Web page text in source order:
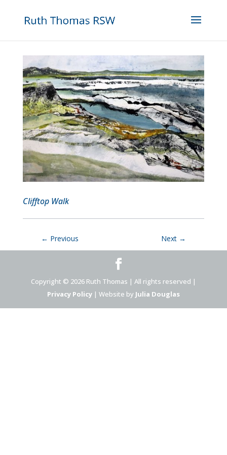
Clifftop Walk
← Previous Next →
Copyright © 2026 Ruth Thomas | All rights reserved |
Privacy Policy| Website by Julia Douglas